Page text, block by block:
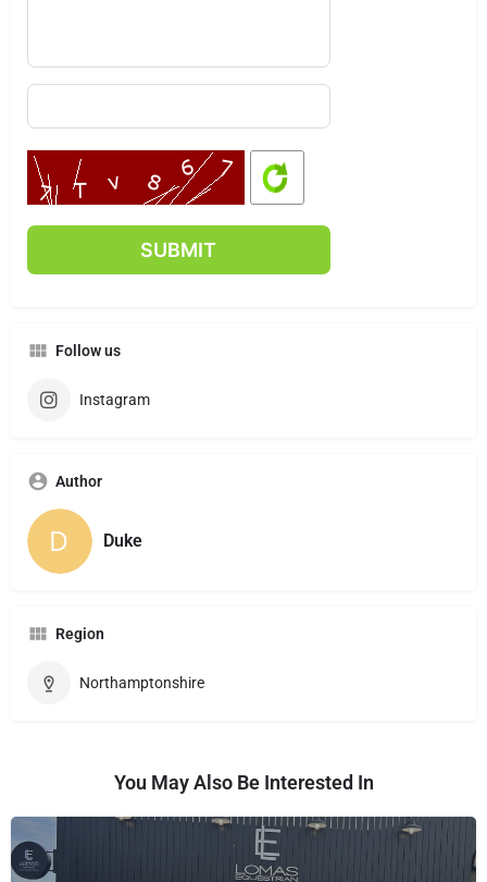
Follow us
Instagram
Author
Duke
Region
Northamptonshire
You May Also Be Interested In